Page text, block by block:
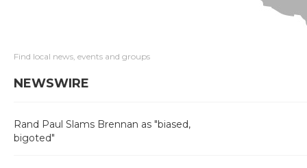
Find local news, events and groups
NEWSWIRE
Rand Paul Slams Brennan as "biased,
bigoted"